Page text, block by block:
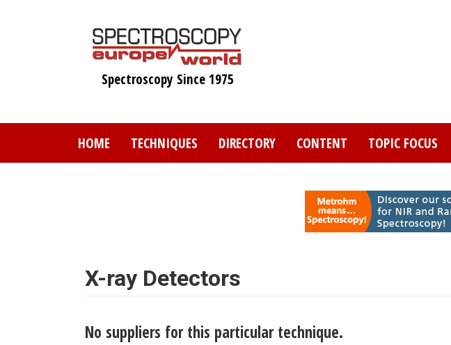
Spectroscopy Since 1975
HOME TECHNIQUES DIRECTORY CONTENT TOPIC FOCUS
X-ray Detectors
No suppliers for this particular technique.